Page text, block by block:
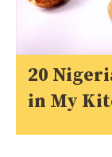
20
in My